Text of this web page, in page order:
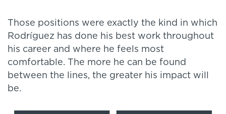
Those positions were exactly the kind in which
Rodríguez has done his best work throughout
his career and where he feels most
comfortable. The more he can be found
between the lines, the greater his impact will
be.